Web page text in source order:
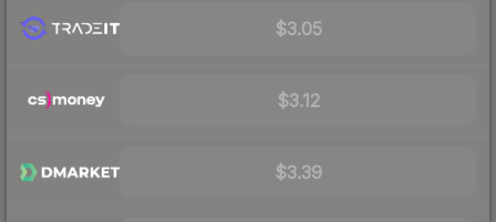
$3.05
$3.12
$3.39